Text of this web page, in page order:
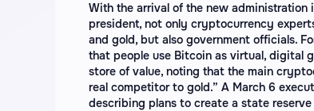
With the arrival of the new administration
president, not only cryptocurrency
and gold, but also government officials.
that people use Bitcoin as virtual, digital
store of value, noting that the main
real competitor to gold.” A March 6
describing plans to create a state